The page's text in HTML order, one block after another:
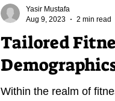
Tailored
Within the realm of
Yasir Mustafa
Aug 9, 2023
2 min read